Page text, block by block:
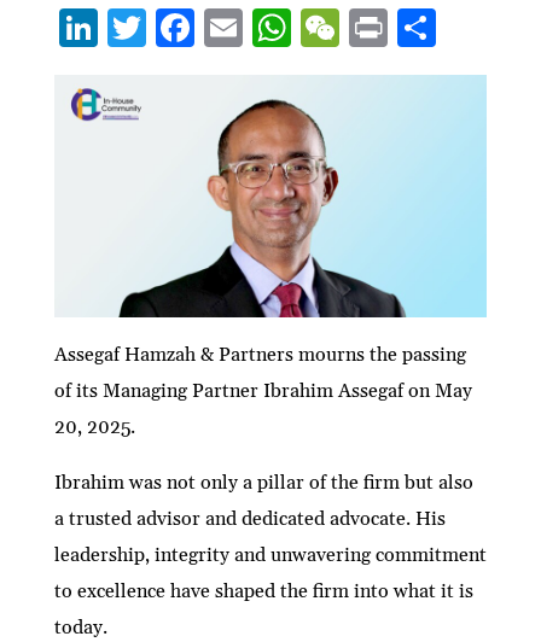
Li
ke
T F
o
k
E
m
ai
l
W
h
at
s
A
p
p
W
e
at
P
ri
S
h
Assegaf Hamzah & Partners mourns the passing
of its Managing Partner Ibrahim Assegaf on May
20, 2025.
Ibrahim was not only a pillar of the firm but also
a trusted advisor and dedicated advocate. His
leadership, integrity and unwavering commitment
to excellence have shaped the firm into what it is
today.